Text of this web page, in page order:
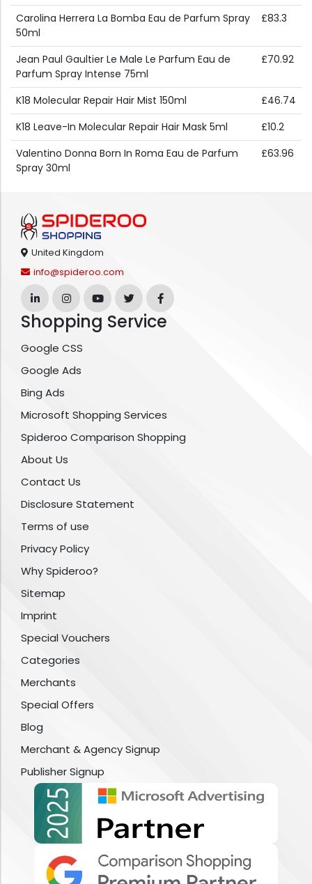
Carolina Herrera La Bomba Eau de Parfum Spray
50ml
£83.3
Jean Paul Gaultier Le Male Le Parfum Eau de
Parfum Spray Intense 75ml
£70.92
K18 Molecular Repair Hair Mist 150ml
£46.74
K18 Leave-In Molecular Repair Hair Mask 5ml
£10.2
Valentino Donna Born In Roma Eau de Parfum
Spray 30ml
£63.96
United Kingdom
info@spideroo.com
Shopping Service
Google CSS
Google Ads
Bing Ads
Microsoft Shopping Services
Spideroo Comparison Shopping
About Us
Contact Us
Disclosure Statement
Terms of use
Privacy Policy
Why Spideroo?
Sitemap
Imprint
Special Vouchers
Categories
Merchants
Special Offers
Blog
Merchant & Agency Signup
Publisher Signup